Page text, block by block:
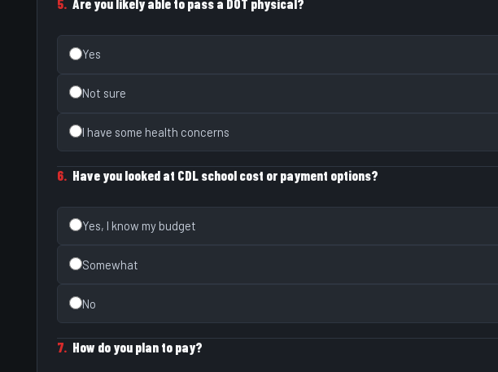
5. Are you likely able to pass a DOT physical?
Yes
Not sure
I have some health concerns
6. Have you looked at CDL school cost or payment options?
Yes, I know my budget
Somewhat
No
7. How do you plan to pay?